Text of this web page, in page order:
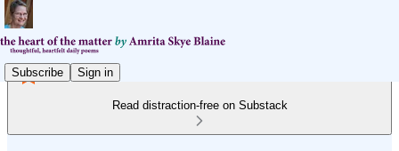
Subscribe Sign in
Read distraction-free on Substack